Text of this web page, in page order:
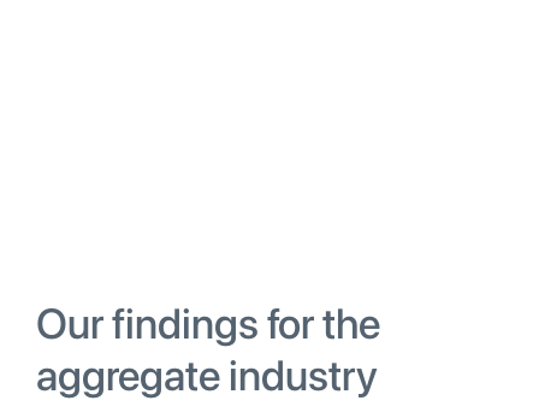
Our findings for the
aggregate industry